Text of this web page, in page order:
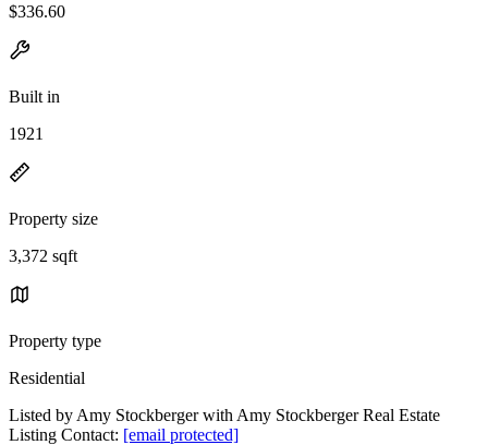
$336.60
Built in
1921
Property size
3,372 sqft
Property type
Residential
Listed by Amy Stockberger with Amy Stockberger Real Estate
Listing Contact: [email protected]